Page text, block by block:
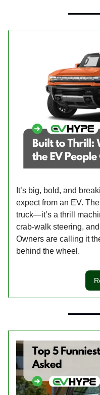
It’s big, bold, and
expect from an EV.
truck—it’s a thrill
crab-walk steering,
Owners are calling it
behind the wheel.